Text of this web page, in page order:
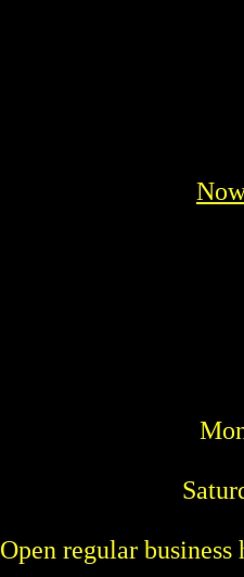
Open regular